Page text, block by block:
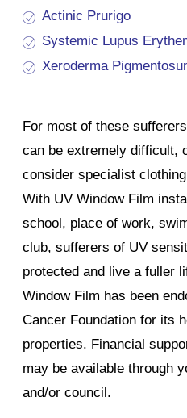
Actinic Prurigo
Systemic Lupus
Xeroderma
For most of these
can be extremely difficult,
consider specialist
With UV Window Film
school, place of work,
club, sufferers of UV
protected and live a fuller
Window Film has been
Cancer Foundation for its
properties. Financial
may be available through
and/or council.